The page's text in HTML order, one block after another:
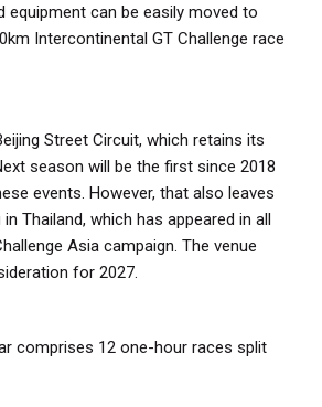
equipment can be easily moved to
Intercontinental GT Challenge race
Street Circuit, which retains its
season will be the first since 2018
events. However, that also leaves
Thailand, which has appeared in all
Asia campaign. The venue
for 2027.
comprises 12 one-hour races split